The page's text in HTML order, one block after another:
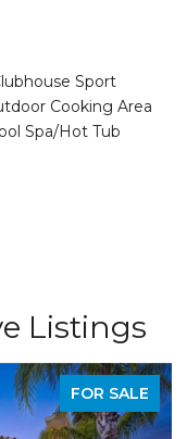
Sport
Cooking Area
Spa/Hot Tub
Listings
FOR SALE